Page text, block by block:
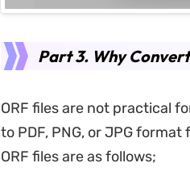
Part 3. Why
ORF files are not practical
to PDF, PNG, or JPG
ORF files are as follows;